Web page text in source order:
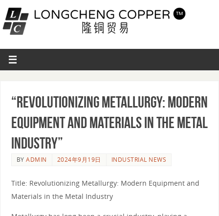
“Revolutionizing Metallurgy: Modern
Equipment and Materials in the Metal
Industry”
BYADMIN 2024年9月19日 INDUSTRIAL NEWS
Title: Revolutionizing Metallurgy: Modern Equipment and
Materials in the Metal Industry